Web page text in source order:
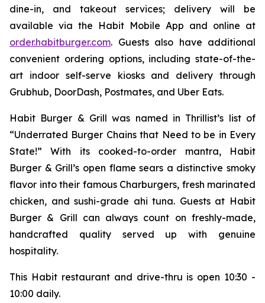
dine-in, and takeout services; delivery will be
available via the Habit Mobile App and online at
order.habitburger.com. Guests also have additional
convenient ordering options, including state-of-the-
art indoor self-serve kiosks and delivery through
Grubhub, DoorDash, Postmates, and Uber Eats.
Habit Burger & Grill was named in Thrillist’s list of
“Underrated Burger Chains that Need to be in Every
State!” With its cooked-to-order mantra, Habit
Burger & Grill’s open flame sears a distinctive smoky
flavor into their famous Charburgers, fresh marinated
chicken, and sushi-grade ahi tuna. Guests at Habit
Burger & Grill can always count on freshly-made,
handcrafted quality served up with genuine
hospitality.
This Habit restaurant and drive-thru is open 10:30 -
10:00 daily.